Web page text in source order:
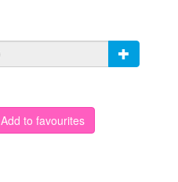
Add to favourites